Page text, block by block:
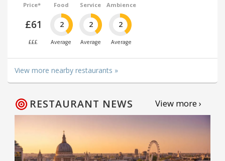
Price*
£61
£££
Food
2
Average
Service
2
Average
Ambience
2
Average
View more nearby restaurants »
RESTAURANT NEWS View more ›